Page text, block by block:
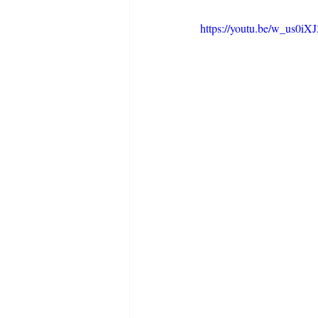
https://youtu.be/